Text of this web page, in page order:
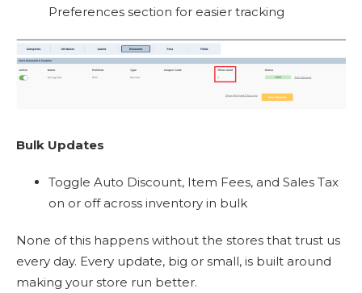
Preferences section for easier tracking
Bulk Updates
Toggle Auto Discount, Item Fees, and Sales Tax
on or off across inventory in bulk
None of this happens without the stores that trust us
every day. Every update, big or small, is built around
making your store run better.